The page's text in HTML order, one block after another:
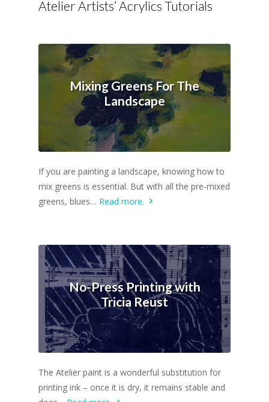
Atelier Artists’ Acrylics Tutorials
Mixing Greens For The
Landscape
If you are painting a landscape, knowing how to
mix greens is essential. But with all the pre-mixed
greens, blues… Read more.
No-Press Printing with
Tricia Reust
The Atelier paint is a wonderful substitution for
printing ink – once it is dry, it remains stable and